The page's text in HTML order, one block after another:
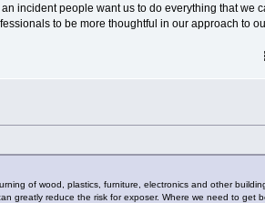
incident people want us to do everything that we
to be more thoughtful in our approach to
of wood, plastics, furniture, electronics and other
greatly reduce the risk for exposer. Where we need to get